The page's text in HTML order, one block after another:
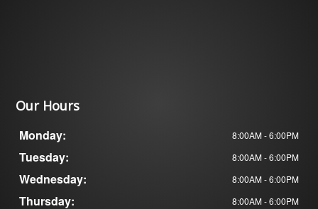
Our Hours
Monday: 8:00AM - 6:00PM
Tuesday: 8:00AM - 6:00PM
Wednesday: 8:00AM - 6:00PM
Thursday: 8:00AM - 6:00PM